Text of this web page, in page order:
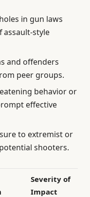
in gun laws
style
and offenders
peer groups.
behavior or
effective
to extremist or
shooters.
Severity of
Impact